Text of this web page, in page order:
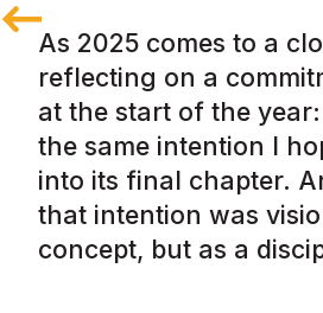
As 2025 comes to a
reflecting on a
at the start of the
the same intention I
into its final chapter.
that intention was
concept, but as a